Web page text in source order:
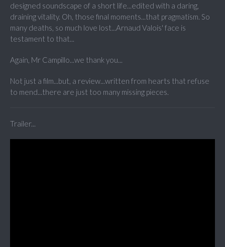
designed soundscape of a short life...edited with a daring,
draining vitality. Oh, those final moments...that pragmatism. So
many deaths, so much love lost...Arnaud Valois' face is
testament to that...
Again, Mr Campillo...we thank you...
Not just a film...but, a review...written from hearts that refuse
to mend...there are just too many missing pieces.
Trailer...